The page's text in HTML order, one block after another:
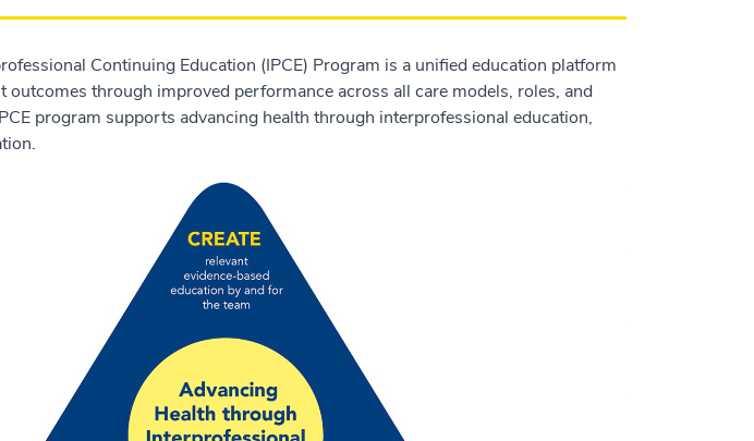
Continuing Education (IPCE) Program is a unified education platform
outcomes through improved performance across all care models, roles, and
program supports advancing health through interprofessional education,